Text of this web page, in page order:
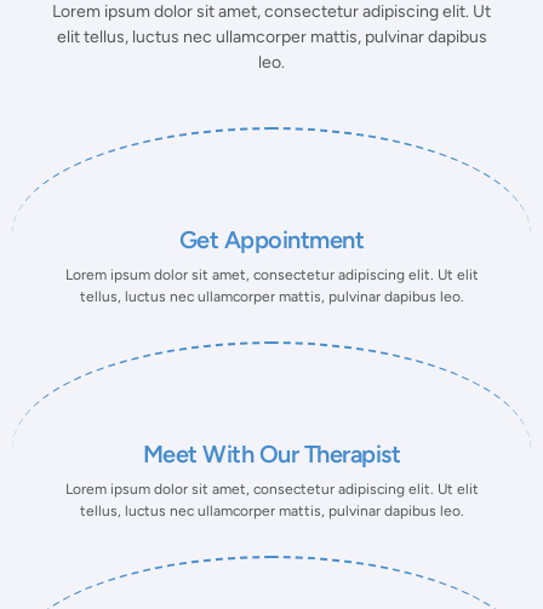
Lorem ipsum dolor sit amet, consectetur adipiscing elit. Ut
elit tellus, luctus nec ullamcorper mattis, pulvinar dapibus
leo.
Get Appointment
Lorem ipsum dolor sit amet, consectetur adipiscing elit. Ut elit
tellus, luctus nec ullamcorper mattis, pulvinar dapibus leo.
Meet With Our Therapist
Lorem ipsum dolor sit amet, consectetur adipiscing elit. Ut elit
tellus, luctus nec ullamcorper mattis, pulvinar dapibus leo.